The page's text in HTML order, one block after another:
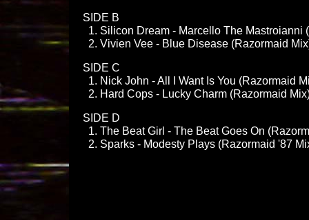
SIDE B
Silicon Dream - Marcello The Mastroianni
Vivien Vee - Blue Disease (Razormaid
SIDE C
Nick John - All I Want Is You (Razormaid
Hard Cops - Lucky Charm (Razormaid
SIDE D
The Beat Girl - The Beat Goes On
Sparks - Modesty Plays (Razormaid '87